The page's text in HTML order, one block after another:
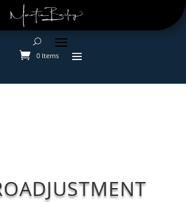
0 Items